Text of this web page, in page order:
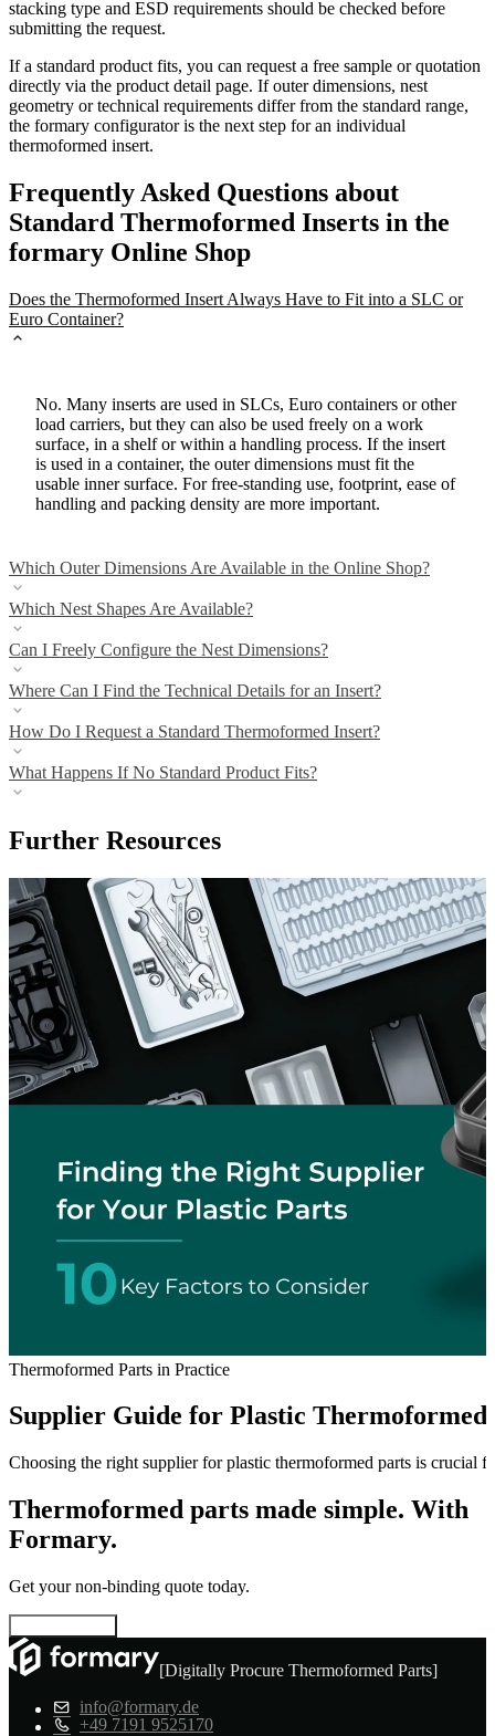
stacking type and ESD requirements should be checked before
submitting the request.
If a standard product fits, you can request a free sample or quotation
directly via the product detail page. If outer dimensions, nest
geometry or technical requirements differ from the standard range,
the formary configurator is the next step for an individual
thermoformed insert.
Frequently Asked Questions about
Standard Thermoformed Inserts in the
formary Online Shop
Does the Thermoformed Insert Always Have to Fit into a SLC or
Euro Container?
No. Many inserts are used in SLCs, Euro containers or other
load carriers, but they can also be used freely on a work
surface, in a shelf or within a handling process. If the insert
is used in a container, the outer dimensions must fit the
usable inner surface. For free-standing use, footprint, ease of
handling and packing density are more important.
Which Outer Dimensions Are Available in the Online Shop?
Which Nest Shapes Are Available?
Can I Freely Configure the Nest Dimensions?
Where Can I Find the Technical Details for an Insert?
How Do I Request a Standard Thermoformed Insert?
What Happens If No Standard Product Fits?
Further Resources
Thermoformed Parts in Practice
Supplier Guide for Plastic
Choosing the right supplier for plastic thermoformed parts is
Thermoformed parts made simple. With
Formary.
Get your non-binding quote today.
[Digitally Procure Thermoformed Parts]
info@formary.de
+49 7191 9525170